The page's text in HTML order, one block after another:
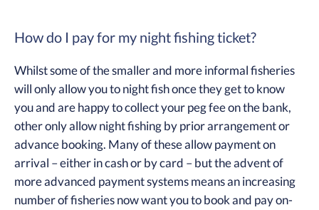
How do I pay for my night fishing ticket?
Whilst some of the smaller and more informal fisheries
will only allow you to night fish once they get to know
you and are happy to collect your peg fee on the bank,
other only allow night fishing by prior arrangement or
advance booking. Many of these allow payment on
arrival – either in cash or by card – but the advent of
more advanced payment systems means an increasing
number of fisheries now want you to book and pay on-